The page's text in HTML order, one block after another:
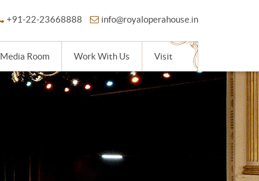
+91-22-23668888 info@royaloperahouse.in
Media Room Work With Us Visit